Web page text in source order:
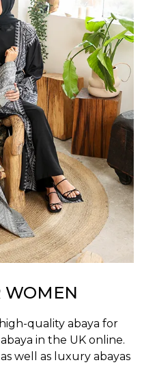
WOMEN
quality abaya for
in the UK online.
well as luxury abayas